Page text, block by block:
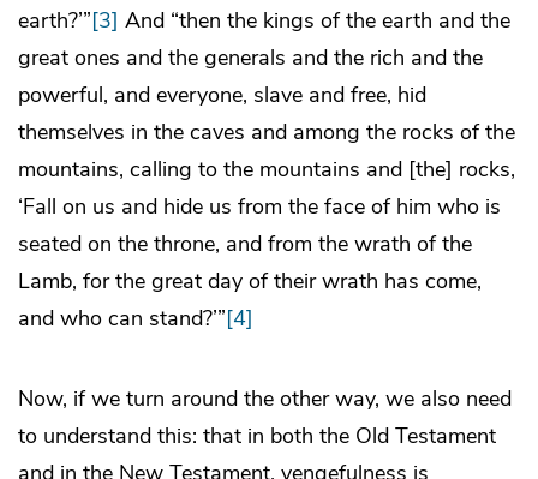
earth?’”[3] And “then the kings of the earth and the
great ones and the generals and the rich and the
powerful, and everyone, slave and free, hid
themselves in the caves and among the rocks of the
mountains, calling to the mountains and [the] rocks,
‘Fall on us and hide us from the face of him who is
seated on the throne, and from the wrath of the
Lamb, for the great day of their wrath has come,
and who can stand?’”[4]
Now, if we turn around the other way, we also need
to understand this: that in both the Old Testament